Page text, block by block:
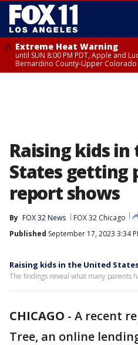
Extreme Heat Warning
until SUN 8:00 PM PDT, Apple and
Bernardino County-Upper Colorado
Raising kids in
States getting
report shows
By FOX 32 News
FOX 32 Chicago
Published September 17, 2023 3:34
Raising kids in the United
The findings reveal what many parents
CHICAGO - A recent
Tree, an online